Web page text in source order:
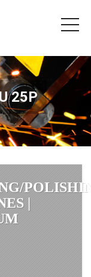
25P
|